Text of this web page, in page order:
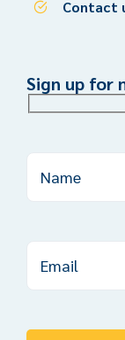
Contact
Sign up for